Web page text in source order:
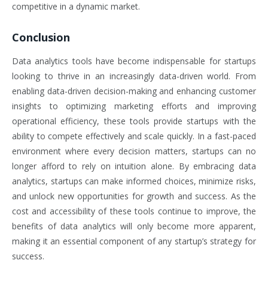
competitive in a dynamic market.
Conclusion
Data analytics tools have become indispensable for startups
looking to thrive in an increasingly data-driven world. From
enabling data-driven decision-making and enhancing customer
insights to optimizing marketing efforts and improving
operational efficiency, these tools provide startups with the
ability to compete effectively and scale quickly. In a fast-paced
environment where every decision matters, startups can no
longer afford to rely on intuition alone. By embracing data
analytics, startups can make informed choices, minimize risks,
and unlock new opportunities for growth and success. As the
cost and accessibility of these tools continue to improve, the
benefits of data analytics will only become more apparent,
making it an essential component of any startup’s strategy for
success.